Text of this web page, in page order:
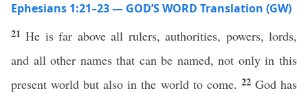
Ephesians 1:21–23 — GOD’S WORD Translation (GW)
21He is far above all rulers, authorities, powers, lords,
and all other names that can be named, not only in this
present world but also in the world to come. 22 God has